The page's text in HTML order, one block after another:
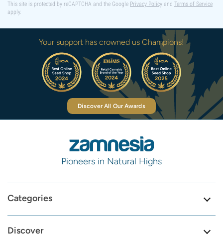
This site is protected by reCAPTCHA and the Google Privacy Policy and Terms of Service
apply.
Your support has crowned us Champions!
Discover All Our Awards
Pioneers in Natural Highs
Categories
Discover